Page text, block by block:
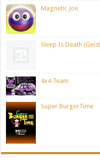
Magnetic Joe
Sleep Is Death
4x4 Team
Super BurgerTime